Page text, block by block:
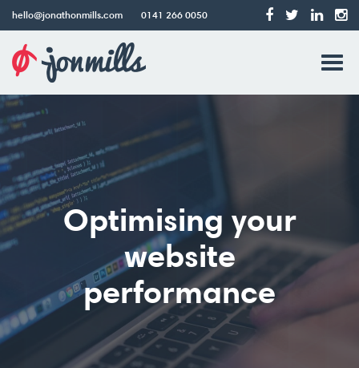
hello@jonathonmills.com 0141 266 0050
Jonathon
Mills
Web
Design
Optimising your
website
performance